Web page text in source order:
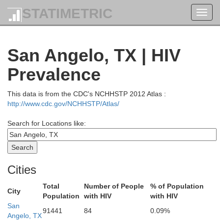
STATIMETRIC
San Angelo, TX | HIV
Prevalence
This data is from the CDC's NCHHSTP 2012 Atlas :
http://www.cdc.gov/NCHHSTP/Atlas/
Search for Locations like:
Cities
City
Total
Population
Number of People
with HIV
% of Population
with HIV
San
Angelo, TX
91441 84 0.09%